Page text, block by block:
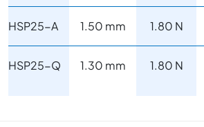
HSP25-A 1.50 mm 1.80 N
HSP25-Q 1.30 mm 1.80 N